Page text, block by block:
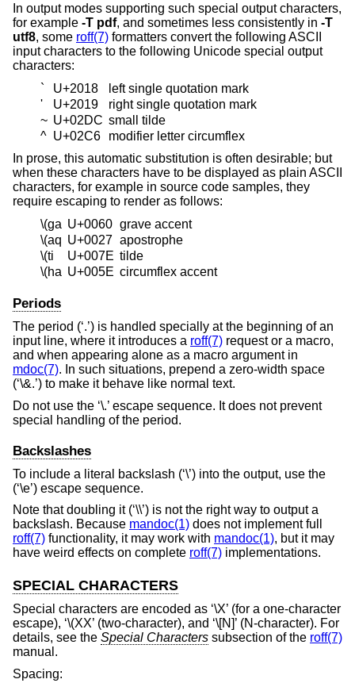
In output modes supporting such special output characters,
for example -T pdf, and sometimes less consistently in -T
utf8, some roff(7) formatters convert the following ASCII
input characters to the following Unicode special output
characters:
`
U+2018
left single quotation mark
'
U+2019
right single quotation mark
~ U+02DC small tilde
^ U+02C6
modifier letter circumflex
In prose, this automatic substitution is often desirable; but
when these characters have to be displayed as plain ASCII
characters, for example in source code samples, they
require escaping to render as follows:
\(ga U+0060 grave accent
\(aq U+0027 apostrophe
\(ti
U+007E tilde
\(ha U+005E circumflex accent
Periods
The period (‘.’) is handled specially at the beginning of an
input line, where it introduces a roff(7) request or a macro,
and when appearing alone as a macro argument in
mdoc(7). In such situations, prepend a zero-width space
(‘\&.’) to make it behave like normal text.
Do not use the ‘\.’ escape sequence. It does not prevent
special handling of the period.
Backslashes
To include a literal backslash (‘\’) into the output, use the
(‘\e’) escape sequence.
Note that doubling it (‘\\’) is not the right way to output a
backslash. Because mandoc(1) does not implement full
roff(7) functionality, it may work with mandoc(1), but it may
have weird effects on complete roff(7) implementations.
SPECIAL CHARACTERS
Special characters are encoded as ‘\X’ (for a one-character
escape), ‘\(XX’ (two-character), and ‘\[N]’ (N-character). For
details, see the Special Characters subsection of the roff(7)
manual.
Spacing: